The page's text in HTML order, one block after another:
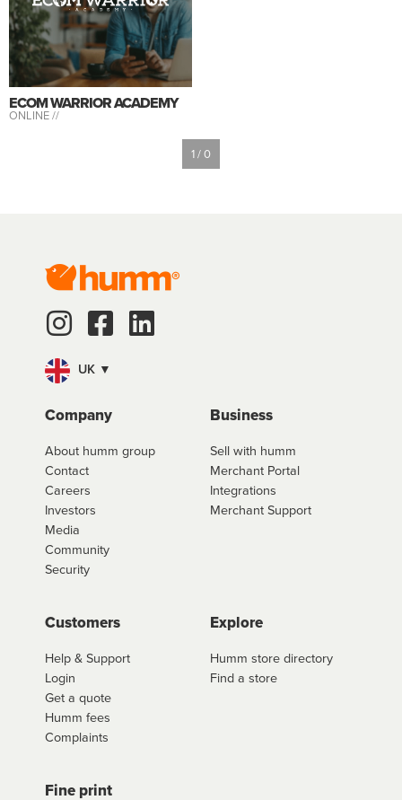
ECOM WARRIOR ACADEMY
ONLINE //
1 / 0
UK ▼
Company
About humm group
Contact
Careers
Investors
Media
Community
Security
Business
Sell with humm
Merchant Portal
Integrations
Merchant Support
Customers
Help & Support
Login
Get a quote
Humm fees
Complaints
Explore
Humm store directory
Find a store
Fine print